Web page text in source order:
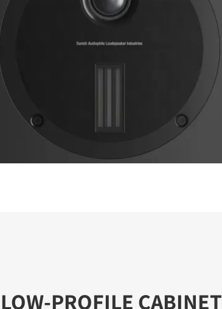
LOW-PROFILE CABINET